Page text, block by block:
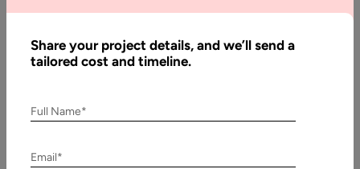
By:
Share your project details, and we’ll send a
tailored cost and timeline.
Full Name*
Email*